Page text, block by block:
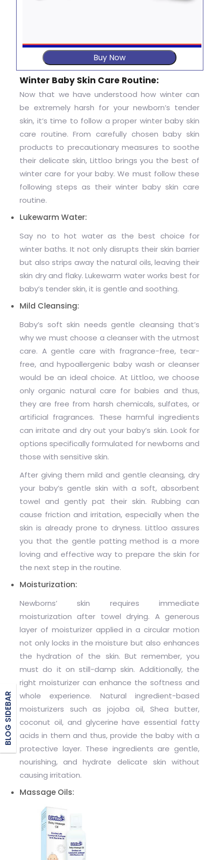
BLOG SIDEBAR
Buy Now
Winter Baby Skin Care Routine:
Now that we have understood how winter can
be extremely harsh for your newborn’s tender
skin, it’s time to follow a proper winter baby skin
care routine. From carefully chosen baby skin
products to precautionary measures to soothe
their delicate skin, Littloo brings you the best of
winter care for your baby. We must follow these
following steps as their winter baby skin care
routine.
Lukewarm Water:
Say no to hot water as the best choice for
winter baths. It not only disrupts their skin barrier
but also strips away the natural oils, leaving their
skin dry and flaky. Lukewarm water works best for
baby’s tender skin, it is gentle and soothing.
Mild Cleansing:
Baby’s soft skin needs gentle cleansing that’s
why we must choose a cleanser with the utmost
care. A gentle care with fragrance-free, tear-
free, and hypoallergenic baby wash or cleanser
would be an ideal choice. At Littloo, we choose
only organic natural care for babies and thus,
they are free from harsh chemicals, sulfates, or
artificial fragrances. These harmful ingredients
can irritate and dry out your baby’s skin. Look for
options specifically formulated for newborns and
those with sensitive skin.
After giving them mild and gentle cleansing, dry
your baby’s gentle skin with a soft, absorbent
towel and gently pat their skin. Rubbing can
cause friction and irritation, especially when the
skin is already prone to dryness. Littloo assures
you that the gentle patting method is a more
loving and effective way to prepare the skin for
the next step in the routine.
Moisturization:
Newborns’ skin requires
immediate
moisturization after towel drying. A generous
layer of moisturizer applied in a circular motion
not only locks in the moisture but also enhances
the hydration of the skin. But remember, you
must do it on still-damp skin. Additionally, the
right moisturizer can enhance the softness and
whole experience. Natural ingredient-based
moisturizers such as jojoba oil, Shea butter,
coconut oil, and glycerine have essential fatty
acids in them and thus, provide the baby with a
protective layer. These ingredients are gentle,
nourishing, and hydrate delicate skin without
causing irritation.
Massage Oils: